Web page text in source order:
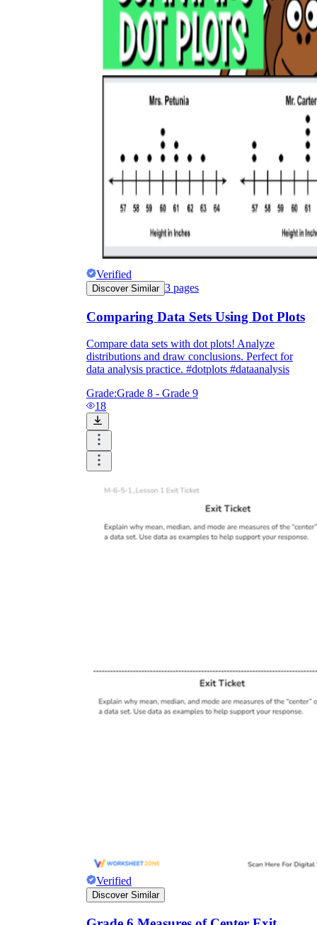
Verified
Discover Similar 3 pages
Comparing Data Sets Using Dot Plots
Compare data sets with dot plots! Analyze
distributions and draw conclusions. Perfect for
data analysis practice. #dotplots #dataanalysis
Grade:Grade 8 - Grade 9
18
Verified
Discover Similar